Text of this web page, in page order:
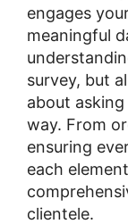
engages
meaningful
survey, but
about
way. From
ensuring
each
clientele.